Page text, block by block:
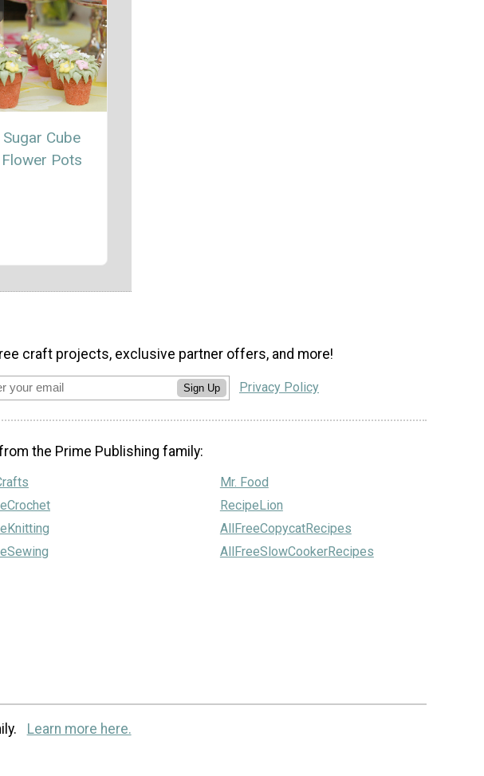
Sugar Cube
Flower Pots
craft projects, exclusive partner offers, and more!
Sign Up Privacy Policy
the Prime Publishing family:
Mr. Food
RecipeLion
AllFreeCopycatRecipes
AllFreeSlowCookerRecipes
Learn more here.